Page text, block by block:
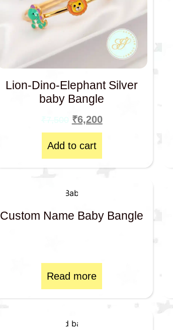
Lion-Dino-Elephant Silver
baby Bangle
₹7,500 ₹6,200
Add to cart
Custom Name Baby Bangle
Read more